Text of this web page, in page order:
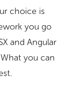
choice is
you go
and Angular
you can